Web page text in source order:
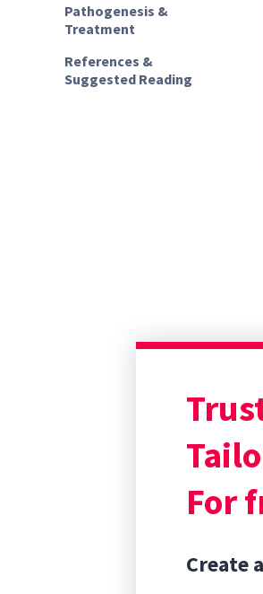
Pathogenesis &
Treatment
References &
Suggested Reading
For
Create